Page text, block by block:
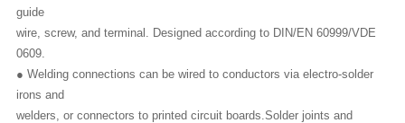
guide
wire, screw, and terminal. Designed according to DIN/EN 60999/VDE
0609.
● Welding connections can be wired to conductors via electro-solder
irons and
welders, or connectors to printed circuit boards.Solder joints and